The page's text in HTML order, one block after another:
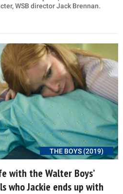
WSB director Jack Brennan.
THE BOYS (2019)
with the Walter Boys’
who Jackie ends up with